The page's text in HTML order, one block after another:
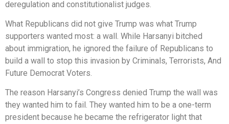
deregulation and constitutionalist judges.
What Republicans did not give Trump was what Trump
supporters wanted most: a wall. While Harsanyi bitched
about immigration, he ignored the failure of Republicans to
build a wall to stop this invasion by Criminals, Terrorists, And
Future Democrat Voters.
The reason Harsanyi’s Congress denied Trump the wall was
they wanted him to fail. They wanted him to be a one-term
president because he became the refrigerator light that